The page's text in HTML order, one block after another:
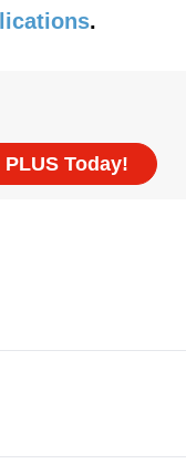
.